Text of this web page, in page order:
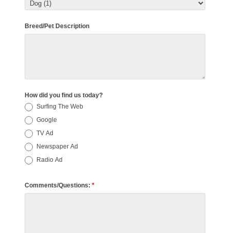
Breed/Pet Description
How did you find us today?
Surfing The Web
Google
TV Ad
Newspaper Ad
Radio Ad
Comments/Questions: *